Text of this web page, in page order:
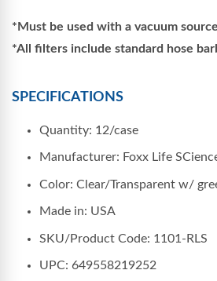
*Must be used with a vacuum
*All filters include standard hose
SPECIFICATIONS
Quantity: 12/case
Manufacturer: Foxx Life
Color: Clear/Transparent w/
Made in: USA
SKU/Product Code: 1101-RLS
UPC: 649558219252